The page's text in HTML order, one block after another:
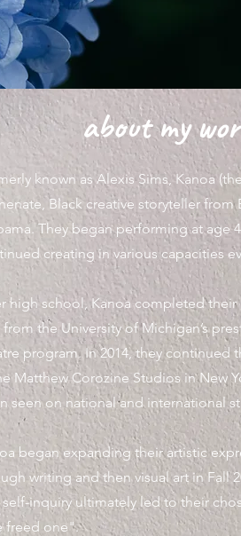
about my
known as Alexis Sims, Kanoa
Black creative storyteller from
They began performing at age
creating in various capacities
high school, Kanoa completed their
from the University of Michigan’s
program. In 2014, they continued
Matthew Corozine Studios in New
seen on national and international
began expanding their artistic
writing and then visual art in Fall
self-inquiry ultimately led to their
freed one".